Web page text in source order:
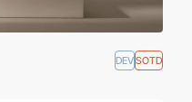
DEVSOTD